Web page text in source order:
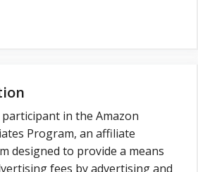
in the Amazon
Program, an affiliate
designed to provide a means
fees by advertising and